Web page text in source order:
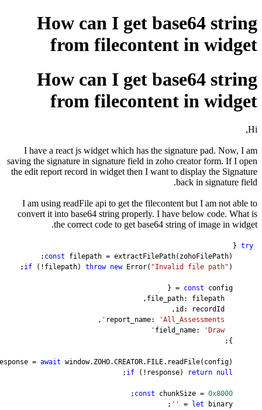
How
from
How
from
I have a react js
saving the signature in
the edit report record in
I am using readFile
convert it into base64
the correct
const filepath
if (!filepath)
const response = await